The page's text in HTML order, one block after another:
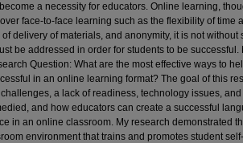
a necessity for educators. Online learning,
face-to-face learning such as the flexibility of time
delivery of materials, and anonymity, it is not without
be addressed in order for students to be successful.
Question: What are the most effective ways to
in an online learning format? The goal of this
a lack of readiness, technology issues,
and how educators can create a successful
in an online classroom. My research demonstrated
environment that trains and promotes student